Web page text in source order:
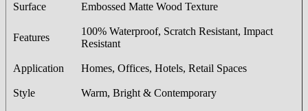
Surface Embossed Matte Wood Texture
Features
100% Waterproof, Scratch Resistant, Impact
Resistant
Application Homes, Offices, Hotels, Retail Spaces
Style Warm, Bright & Contemporary